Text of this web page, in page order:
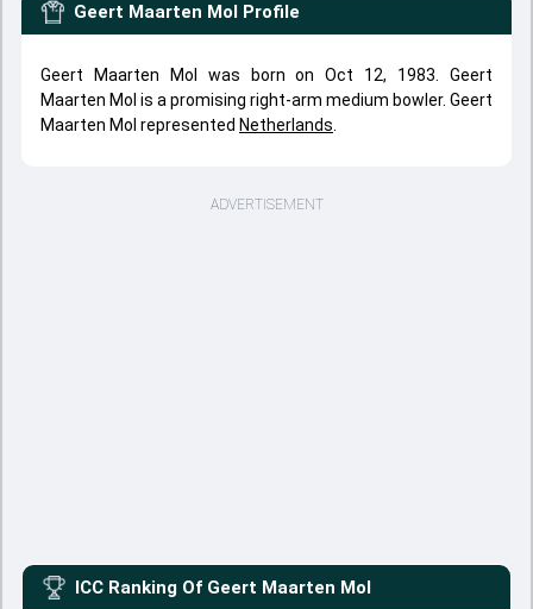
Geert Maarten Mol Profile
Geert Maarten Mol was born on Oct 12, 1983. Geert
Maarten Mol is a promising right-arm medium bowler. Geert
Maarten Mol represented Netherlands
ADVERTISEMENT
ICC Ranking Of Geert Maarten Mol